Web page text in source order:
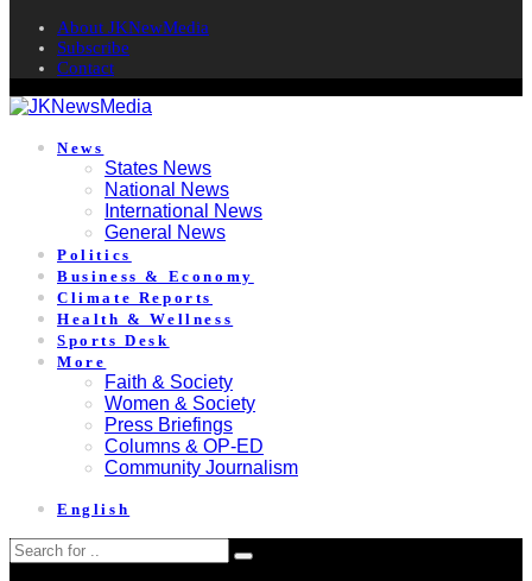
About JKNewMedia
Subscribe
Contact
News
States News
National News
International News
General News
Politics
Business & Economy
Climate Reports
Health & Wellness
Sports Desk
More
Faith & Society
Women & Society
Press Briefings
Columns & OP-ED
Community Journalism
English